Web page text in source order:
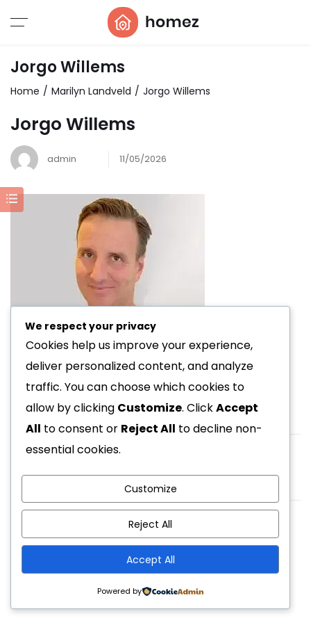
Jorgo Willems
Home Marilyn Landveld Jorgo Willems
Jorgo Willems
admin 11/05/2026
Prev Post
Marilyn Landveld
ApusTheme
We respect your privacy
Cookies help us improve your experience,
deliver personalized content, and analyze
traffic. You can choose which cookies to
allow by clicking Customize. ClickAccept
All to consent or Reject All to decline non-
essential cookies.
Customize
Reject All
Accept All
Powered by